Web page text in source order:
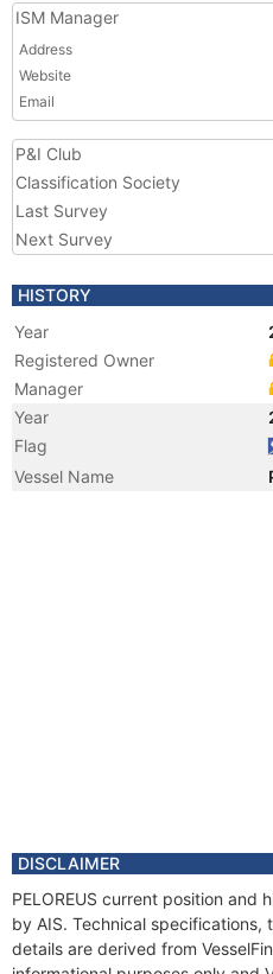
ISM Manager
Address
Website
Email
P&I Club
Classification Society
Last Survey
Next Survey
HISTORY
Year
Registered Owner
Manager
Year
Flag
Vessel Name
DISCLAIMER
PELOREUS current position and
by AIS. Technical specifications,
details are derived from